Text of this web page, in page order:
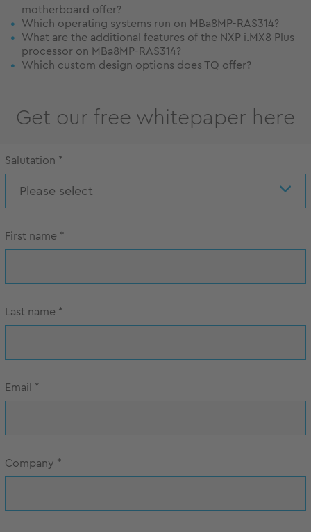
motherboard offer?
Which operating systems run on MBa8MP-RAS314?
What are the additional features of the NXP i.MX8 Plus
processor on MBa8MP-RAS314?
Which custom design options does TQ offer?
Get our free whitepaper here
Salutation *
Please select
First name *
Last name *
Email *
Company *